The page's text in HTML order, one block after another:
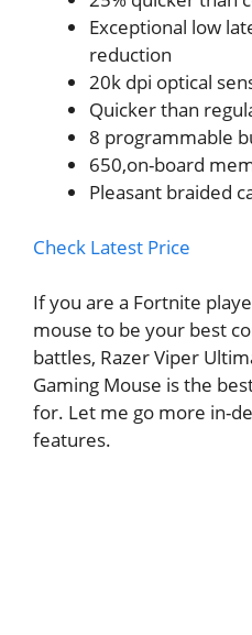
Exceptional low
reduction
20k dpi optical
Quicker than
8 programmable
650,on-board
Pleasant braided
Check Latest Price
If you are a Fortnite
mouse to be your best
battles, Razer Viper
Gaming Mouse is the
for. Let me go more in-
features.